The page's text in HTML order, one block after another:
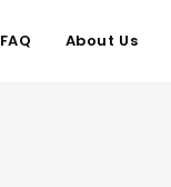
FAQ About Us